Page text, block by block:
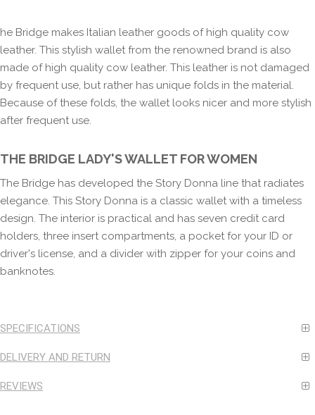
he Bridge makes Italian leather goods of high quality cow
leather. This stylish wallet from the renowned brand is also
made of high quality cow leather. This leather is not damaged
by frequent use, but rather has unique folds in the material.
Because of these folds, the wallet looks nicer and more stylish
after frequent use.
THE BRIDGE LADY'S WALLET FOR WOMEN
The Bridge has developed the Story Donna line that radiates
elegance. This Story Donna is a classic wallet with a timeless
design. The interior is practical and has seven credit card
holders, three insert compartments, a pocket for your ID or
driver's license, and a divider with zipper for your coins and
banknotes.
SPECIFICATIONS
DELIVERY AND RETURN
REVIEWS